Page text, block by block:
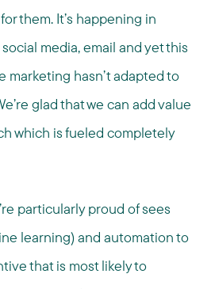
them. It’s happening in
media, email and yet this
marketing hasn’t adapted to
glad that we can add value
which is fueled completely
particularly proud of sees
learning) and automation to
that is most likely to